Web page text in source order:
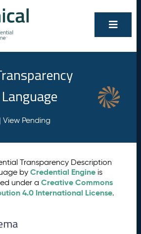
View Pending
Transparency Description
byCredential Engine is
under aCreative Commons
4.0 International License.